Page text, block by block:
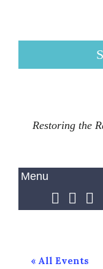
Restoring the
« All Events